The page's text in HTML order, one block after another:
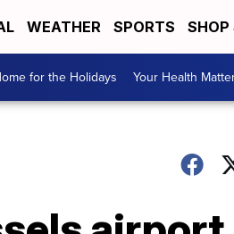
WEATHER SPORTS SHOP
for the Holidays Your Health